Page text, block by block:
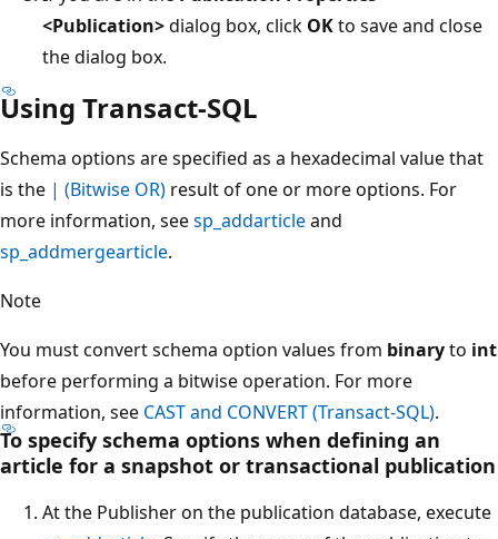
<Publication>dialog box, click OKto save and close
the dialog box.
Using Transact-SQL
Schema options are specified as a hexadecimal value that
is the | (Bitwise OR) result of one or more options. For
more information, seesp_addarticleand
sp_addmergearticle.
Note
You must convert schema option values from binaryto int
before performing a bitwise operation. For more
information, see CAST and CONVERT (Transact-SQL).
To specify schema options when defining an
article for a snapshot or transactional publication
At the Publisher on the publication database, execute